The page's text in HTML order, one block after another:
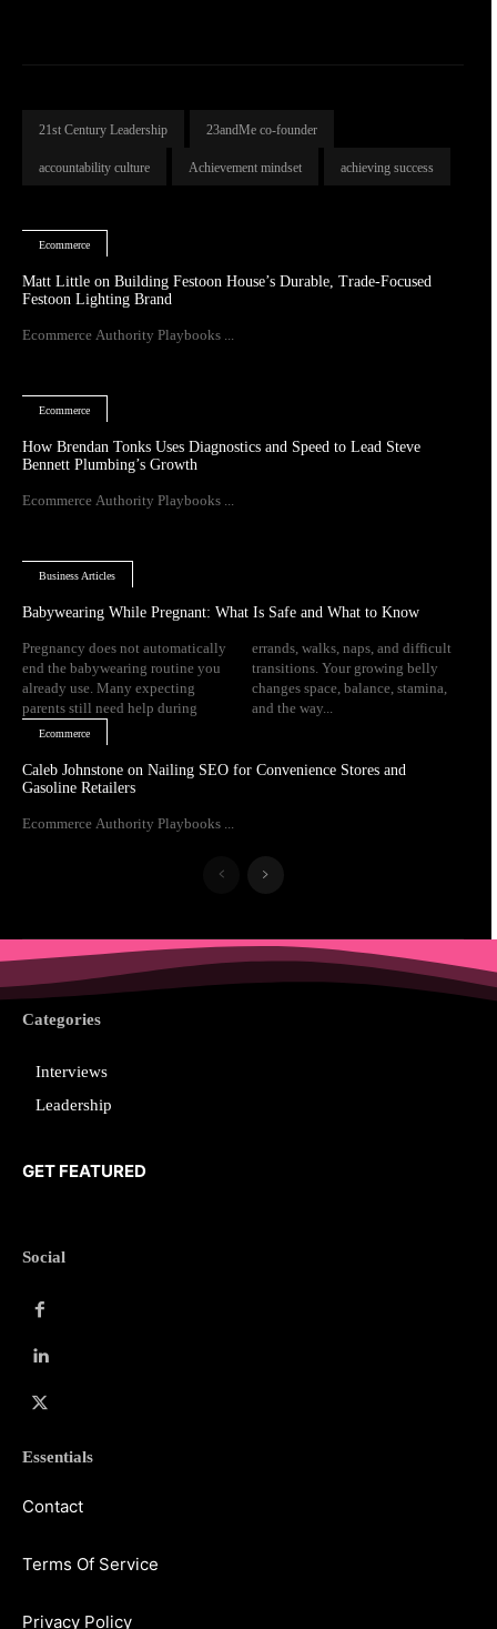
21st Century Leadership 23andMe co-founder
accountability culture Achievement mindset achieving success
Ecommerce
Matt Little on Building Festoon House’s Durable, Trade-Focused
Festoon Lighting Brand
Ecommerce Authority Playbooks ...
Ecommerce
How Brendan Tonks Uses Diagnostics and Speed to Lead Steve
Bennett Plumbing’s Growth
Ecommerce Authority Playbooks ...
Business Articles
Babywearing While Pregnant: What Is Safe and What to Know
Pregnancy does not automatically
end the babywearing routine you
already use. Many expecting
parents still need help during
errands, walks, naps, and difficult
transitions. Your growing belly
changes space, balance, stamina,
and the way...
Ecommerce
Caleb Johnstone on Nailing SEO for Convenience Stores and
Gasoline Retailers
Ecommerce Authority Playbooks ...
Categories
Interviews
Leadership
GET FEATURED
Social
Essentials
Contact
Terms Of Service
Privacy Policy